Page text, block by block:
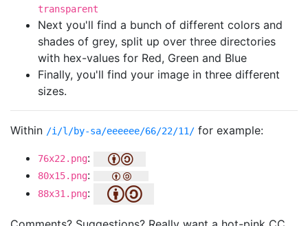
transparent
Next you'll find a bunch of different colors and
shades of grey, split up over three directories
with hex-values for Red, Green and Blue
Finally, you'll find your image in three different
sizes.
Within /i/l/by-sa/eeeeee/66/22/11/ for example:
76x22.png:
80x15.png:
88x31.png: